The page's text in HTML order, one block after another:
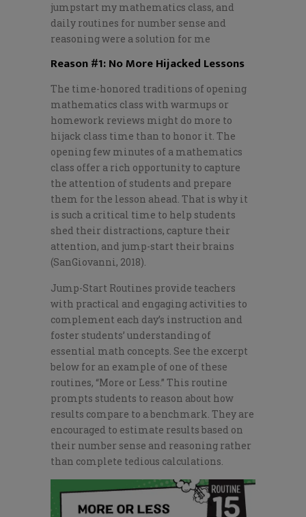
jumpstart my mathematics class, and
daily routines for number sense and
reasoning were a solution for me
Reason #1: No More Hijacked Lessons
The time-honored traditions of opening
mathematics class with warmups or
homework reviews might do more to
hijack class time than to honor it. The
opening few minutes of a mathematics
class offer a rich opportunity to capture
the attention of students and prepare
them for the lesson ahead. That is why it
is such a critical time to help students
shed their distractions, capture their
attention, and jump-start their brains
(SanGiovanni, 2018).
Jump-Start Routines provide teachers
with practical and engaging activities to
complement each day’s instruction and
foster students’ understanding of
essential math concepts. See the excerpt
below for an example of one of these
routines, “More or Less.” This routine
prompts students to reason about how
results compare to a benchmark. They are
encouraged to estimate results based on
their number sense and reasoning rather
than complete tedious calculations.